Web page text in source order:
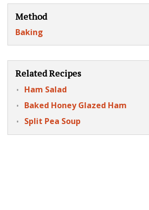
Method
Baking
Related Recipes
Ham Salad
Baked Honey Glazed Ham
Split Pea Soup